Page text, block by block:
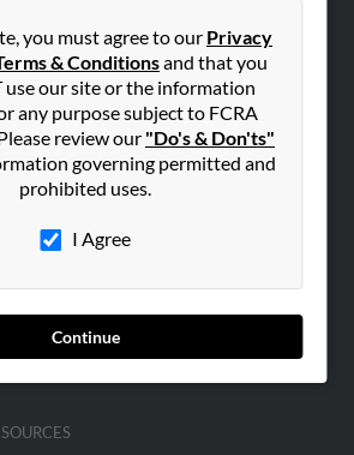
you must agree to our Privacy
& Conditionsand that you
use our site or the information
any purpose subject to FCRA
review our "Do's & Don'ts"
governing permitted and
prohibited uses.
I Agree
Continue